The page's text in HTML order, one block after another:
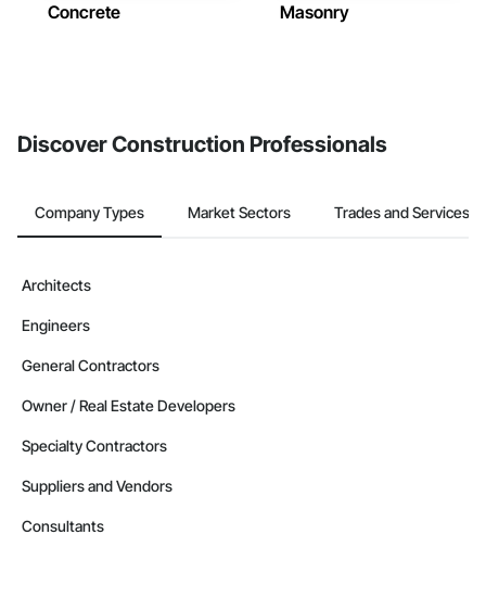
Concrete Masonry
Discover Construction Professionals
Company Types Market Sectors Trades and Services
Architects
Engineers
General Contractors
Owner / Real Estate Developers
Specialty Contractors
Suppliers and Vendors
Consultants